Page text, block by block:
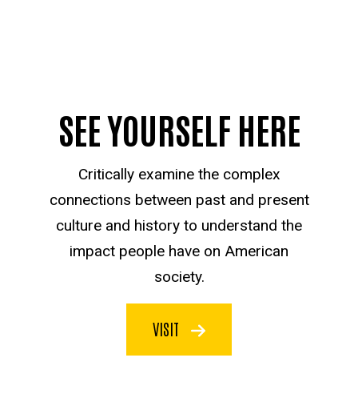
SEE YOURSELF HERE
Critically examine the complex
connections between past and present
culture and history to understand the
impact people have on American
society.
VISIT